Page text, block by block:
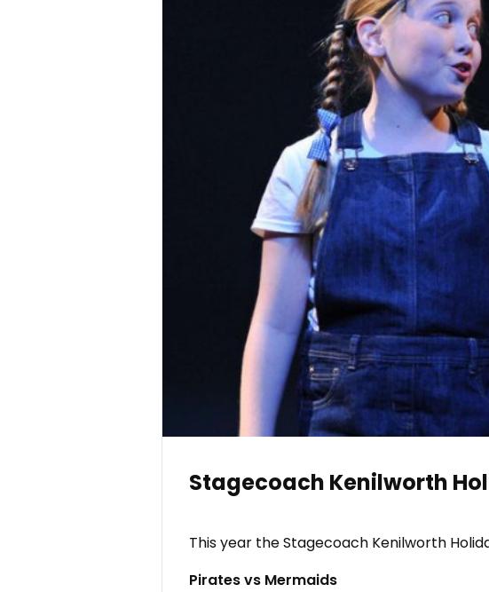
Stagecoach Kenilworth
This year the Stagecoach Kenilworth
Pirates vs Mermaids